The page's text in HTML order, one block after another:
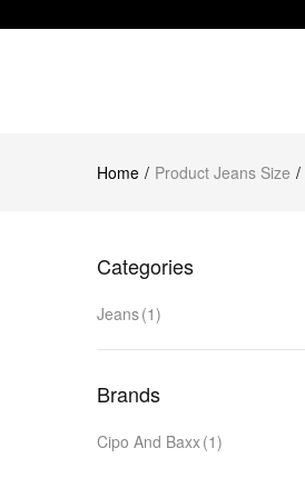
Home Product Jeans Size
Categories
Jeans(1)
Brands
Cipo And Baxx(1)